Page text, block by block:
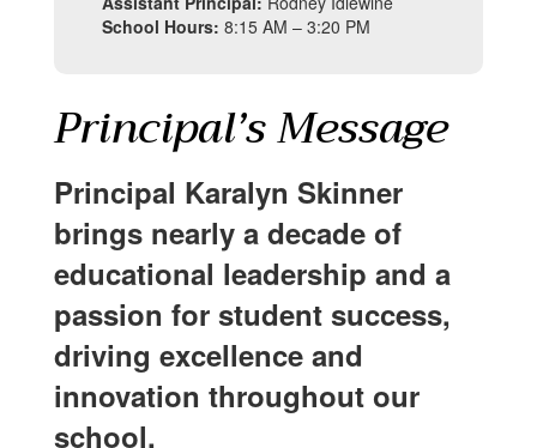
School Hours: 8:15 AM – 3:20 PM
Principal’s Message
Principal Karalyn Skinner
brings nearly a decade of
educational leadership and a
passion for student success,
driving excellence and
innovation throughout our
school.